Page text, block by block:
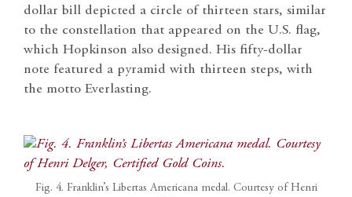
dollar bill depicted a circle of thirteen stars, similar
to the constellation that appeared on the U.S. flag,
which Hopkinson also designed. His fifty-dollar
note featured a pyramid with thirteen steps, with
the motto Everlasting.
Fig. 4. Franklin’s Libertas Americana medal. Courtesy of Henri